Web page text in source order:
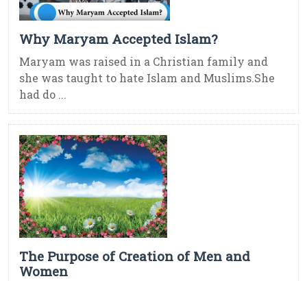
Why Maryam Accepted Islam?
Maryam was raised in a Christian family and
she was taught to hate Islam and Muslims.She
had do ...
The Purpose of Creation of Men and
Women